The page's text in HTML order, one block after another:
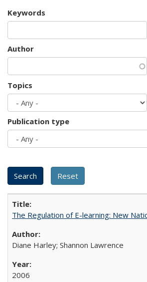
Keywords
Author
Topics
Publication type
The Regulation of E-learning: New
Diane Harley; Shannon Lawrence
2006